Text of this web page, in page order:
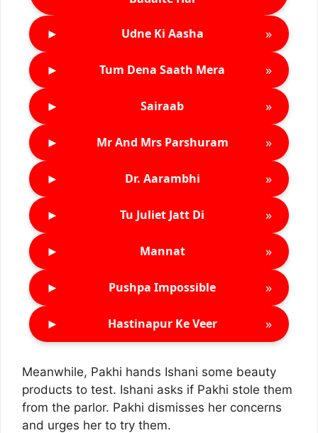
► Udne Ki Aasha »
► Tum Dena Saath Mera »
► Sairaab »
► Mr And Mrs Parshuram »
► Dr. Aarambhi »
► Tu Juliet Jatt Di »
► Mannat »
► Pushpa Impossible »
► Hastinapur Ke Veer »
Meanwhile, Pakhi hands Ishani some beauty
products to test. Ishani asks if Pakhi stole them
from the parlor. Pakhi dismisses her concerns
and urges her to try them.